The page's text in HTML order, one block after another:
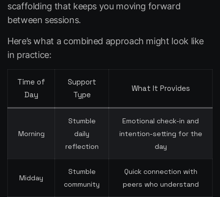
scaffolding that keeps you moving forward
between sessions.
Here’s what a combined approach might look like
in practice:
Time of
Day
Support
Type
What It Provides
Morning
Stumble
daily
reflection
Emotional check-in and
intention-setting for the
day
Midday
Stumble
community
Quick connection with
peers who understand